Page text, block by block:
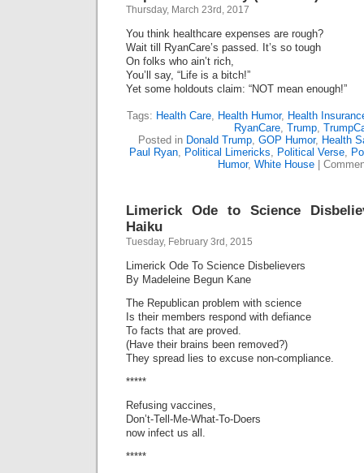
Thursday, March 23rd, 2017
You think healthcare expenses are rough?
Wait till RyanCare’s passed. It’s so tough
On folks who ain’t rich,
You’ll say, “Life is a bitch!”
Yet some holdouts claim: “NOT mean enough!”
Tags: Health Care, Health Humor, Health
RyanCare, Trump,
Posted in Donald Trump, GOP Humor, Health
Paul Ryan, Political Limericks, Political Verse,
Humor, White House|
Limerick Ode to Science
Haiku
Tuesday, February 3rd, 2015
Limerick Ode To Science Disbelievers
By Madeleine Begun Kane
The Republican problem with science
Is their members respond with defiance
To facts that are proved.
(Have their brains been removed?)
They spread lies to excuse non-compliance.
*****
Refusing vaccines,
Don’t-Tell-Me-What-To-Doers
now infect us all.
*****